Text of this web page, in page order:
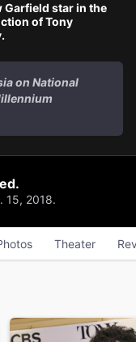
Garfield star in the
of Tony
on National
15, 2018.
Theater